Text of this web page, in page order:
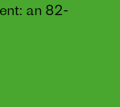
an 82-